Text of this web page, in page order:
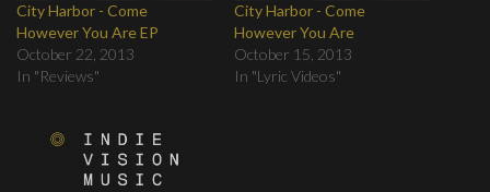
City Harbor - Come
However You Are EP
October 22, 2013
In "Reviews"
City Harbor - Come
However You Are
October 15, 2013
In "Lyric Videos"